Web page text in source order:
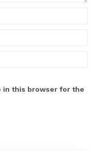
in this browser for the